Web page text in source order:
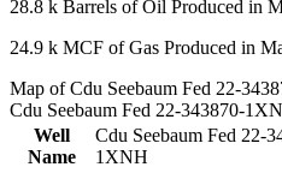
28.8 k Barrels of Oil Produced in
24.9 k MCF of Gas Produced in
Map of Cdu Seebaum Fed 22-
Cdu Seebaum Fed 22-343870-
Well
Name
Cdu Seebaum Fed 22-
1XNH